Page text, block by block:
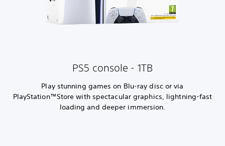
PS5 console - 1TB
Play stunning games on Blu-ray disc or via
PlayStation™Store with spectacular graphics, lightning-fast
loading and deeper immersion.